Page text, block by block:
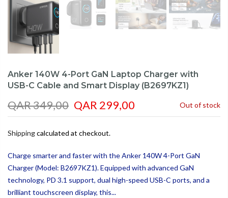
Anker 140W 4-Port GaN Laptop Charger with
USB-C Cable and Smart Display (B2697KZ1)
QAR 349,00 QAR 299,00 Out of stock
Shippingcalculated at checkout.
Charge smarter and faster with the Anker 140W 4-Port GaN
Charger (Model: B2697KZ1). Equipped with advanced GaN
technology, PD 3.1 support, dual high-speed USB-C ports, and a
brilliant touchscreen display, this...